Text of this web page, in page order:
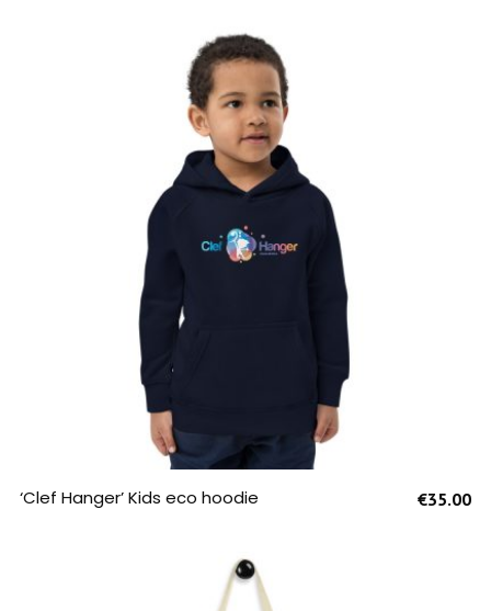
SELECT OPTIONS
‘Clef Hanger’ Kids eco hoodie €35.00